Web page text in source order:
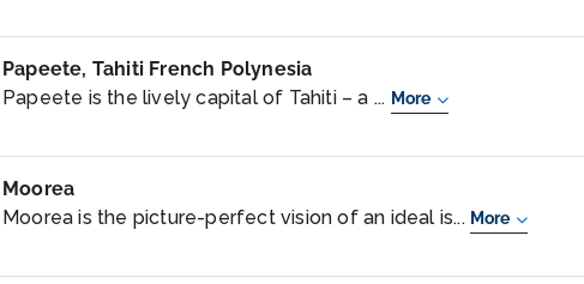
Papeete, Tahiti French Polynesia
Papeete is the lively capital of Tahiti – a ... More
Moorea
Moorea is the picture-perfect vision of an ideal is... More